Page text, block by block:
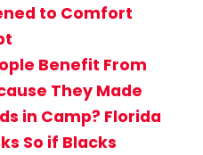
to Comfort
Benefit From
They Made
in Camp? Florida
So if Blacks